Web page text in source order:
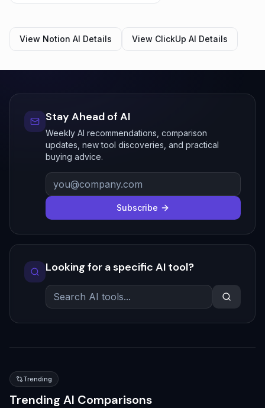
View Notion AI Details View ClickUp AI Details
Stay Ahead of AI
Weekly AI recommendations, comparison
updates, new tool discoveries, and practical
buying advice.
Subscribe
Looking for a specific AI tool?
Trending
Trending AI Comparisons